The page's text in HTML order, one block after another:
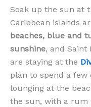
Soak up the sun at
Caribbean islands
beaches, blue and
sunshine, and Saint
are staying at the
plan to spend a few
lounging at the
the sun, with a rum